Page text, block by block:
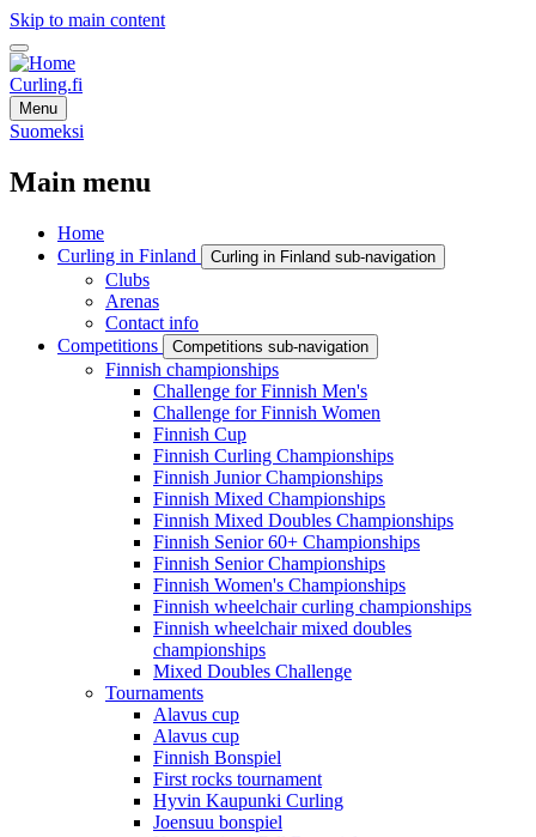
Skip to main content
Curling.fi
Menu
Suomeksi
Main menu
Home
Curling in Finland
Curling in Finland sub-navigation
Clubs
Arenas
Contact info
Competitions
Competitions sub-navigation
Finnish championships
Challenge for Finnish Men's
Challenge for Finnish Women
Finnish Cup
Finnish Curling Championships
Finnish Junior Championships
Finnish Mixed Championships
Finnish Mixed Doubles Championships
Finnish Senior 60+ Championships
Finnish Senior Championships
Finnish Women's Championships
Finnish wheelchair curling championships
Finnish wheelchair mixed doubles
championships
Mixed Doubles Challenge
Tournaments
Alavus cup
Alavus cup
Finnish Bonspiel
First rocks tournament
Hyvin Kaupunki Curling
Joensuu bonspiel